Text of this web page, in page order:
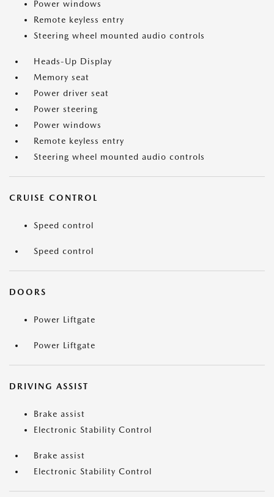
Power windows
Remote keyless entry
Steering wheel mounted audio controls
Heads-Up Display
Memory seat
Power driver seat
Power steering
Power windows
Remote keyless entry
Steering wheel mounted audio controls
CRUISE CONTROL
Speed control
Speed control
DOORS
Power Liftgate
Power Liftgate
DRIVING ASSIST
Brake assist
Electronic Stability Control
Brake assist
Electronic Stability Control